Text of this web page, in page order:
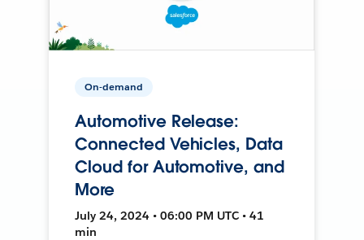
On-demand
Automotive Release:
Connected Vehicles, Data
Cloud for Automotive, and
More
July 24, 2024 • 06:00 PM UTC • 41
min